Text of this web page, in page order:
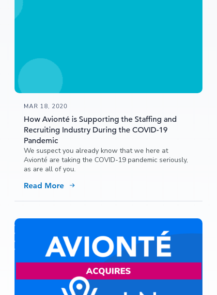
MAR 18, 2020
How Avionté is Supporting the Staffing and
Recruiting Industry During the COVID-19
Pandemic
We suspect you already know that we here at
Avionté are taking the COVID-19 pandemic seriously,
as are all of you.
Read More